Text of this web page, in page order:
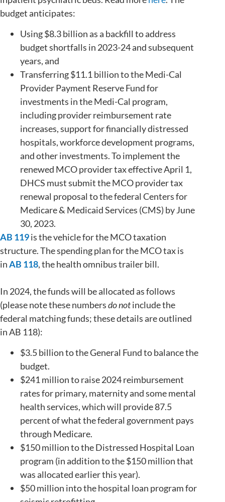
budget anticipates:
Using $8.3 billion as a backfill to address
budget shortfalls in 2023-24 and subsequent
years, and
Transferring $11.1 billion to the Medi-Cal
Provider Payment Reserve Fund for
investments in the Medi-Cal program,
including provider reimbursement rate
increases, support for financially distressed
hospitals, workforce development programs,
and other investments. To implement the
renewed MCO provider tax effective April 1,
DHCS must submit the MCO provider tax
renewal proposal to the federal Centers for
Medicare & Medicaid Services (CMS) by June
30, 2023.
AB 119is the vehicle for the MCO taxation
structure. The spending plan for the MCO tax is
inAB 118, the health omnibus trailer bill.
In 2024, the funds will be allocated as follows
(please note these numbersdo notinclude the
federal matching funds; these details are outlined
in AB 118):
$3.5 billion to the General Fund to balance the
budget.
$241 million to raise 2024 reimbursement
rates for primary, maternity and some mental
health services, which will provide 87.5
percent of what the federal government pays
through Medicare.
$150 million to the Distressed Hospital Loan
program (in addition to the $150 million that
was allocated earlier this year).
$50 million into the hospital loan program for